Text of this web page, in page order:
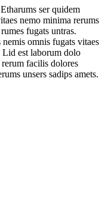
ser quidem
nemo minima rerums
fugats untras.
omnis fugats vitaes
Lid est laborum dolo
facilis dolores
unsers sadips amets.